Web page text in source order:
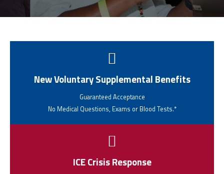
Legal
Hotline
Contact Us
Members Only
New Voluntary Supplemental Benefits
Guaranteed Acceptance
No Medical Questions, Exams or Blood Tests.*
ICE Crisis Response